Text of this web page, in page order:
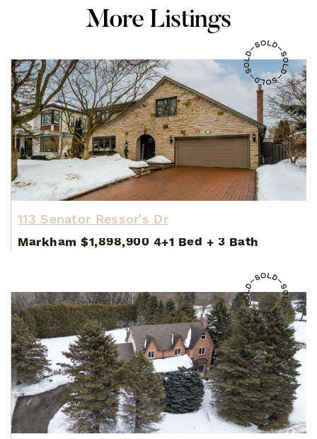
More Listings
113 Senator Ressor's Dr
Markham $1,898,900 4+1 Bed + 3 Bath